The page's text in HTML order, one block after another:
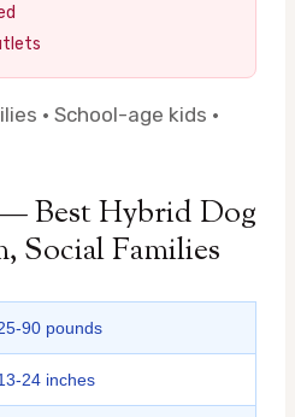
· School-age kids ·
Best Hybrid Dog
Social Families
90 pounds
24 inches